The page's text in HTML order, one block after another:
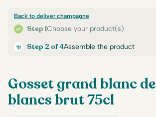
Step 1Choose your product(s)
Back to deliver champagne
Step 2 of 4Assemble the product
Gosset grand blanc de
blancs brut 75cl